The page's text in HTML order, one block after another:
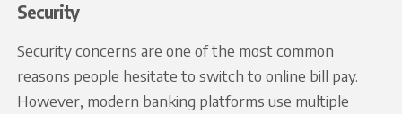
Security
Security concerns are one of the most common
reasons people hesitate to switch to online bill pay.
However, modern banking platforms use multiple